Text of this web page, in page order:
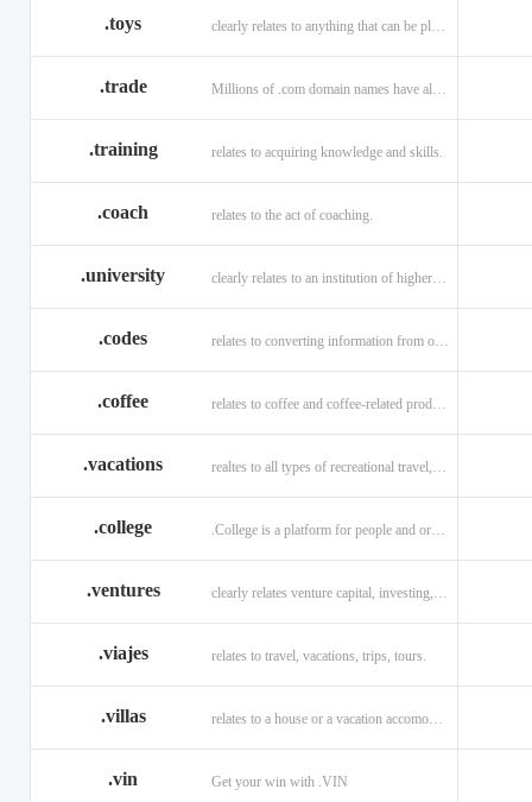
.toys
.trade
.training relates to acquiring knowledge and skills.
.coach relates to the act of coaching.
.university clearly relates to an institution of higher learning
.codes relates to converting information from one source to another.
.coffee
.vacations
.college .College is a platform for people and organizations.
.ventures
.viajes relates to travel, vacations, trips, tours.
.villas relates to a house or a vacation accomodation in an exotic destination.
.vin Get your win with .VIN